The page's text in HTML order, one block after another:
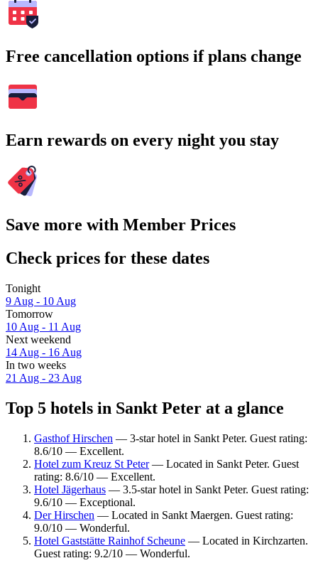
Free cancellation options if plans change
Earn rewards on every night you stay
Save more with Member Prices
Check prices for these dates
Tonight
9 Aug - 10 Aug
Tomorrow
10 Aug - 11 Aug
Next weekend
14 Aug - 16 Aug
In two weeks
21 Aug - 23 Aug
Top 5 hotels in Sankt Peter at a glance
Gasthof Hirschen — 3-star hotel in Sankt Peter. Guest rating:
8.6/10 — Excellent.
Hotel zum Kreuz St Peter— Located in Sankt Peter. Guest
rating: 8.6/10 — Excellent.
Hotel Jägerhaus — 3.5-star hotel in Sankt Peter. Guest rating:
9.6/10 — Exceptional.
Der Hirschen — Located in Sankt Maergen. Guest rating:
9.0/10 — Wonderful.
Hotel Gaststätte Rainhof Scheune — Located in Kirchzarten.
Guest rating: 9.2/10 — Wonderful.